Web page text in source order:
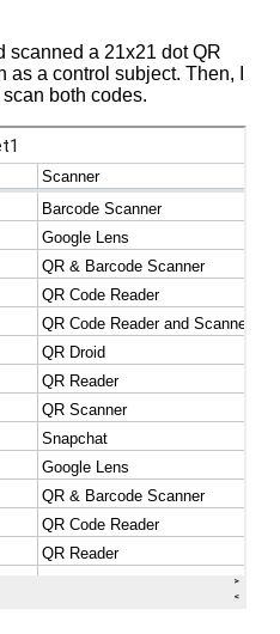
scanned a 21x21 dot QR
a control subject. Then, I
both codes.